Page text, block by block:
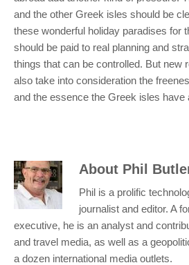
and the other Greek isles should be
these wonderful holiday paradises for
should be paid to real planning and
things that can be controlled. But new
also take into consideration the
and the essence the Greek isles have
About Phil
Phil is a prolific
journalist and editor. A
executive, he is an analyst and
and travel media, as well as a
a dozen international media outlets.